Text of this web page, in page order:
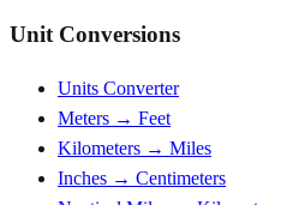
Unit Conversions
Units Converter
Meters → Feet
Kilometers → Miles
Inches → Centimeters